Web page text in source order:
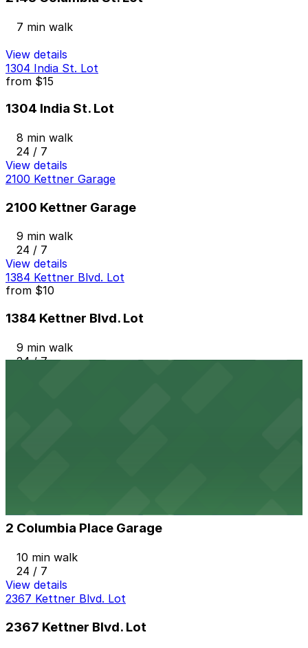
7 min walk
View details
1304 India St. Lot
from $15
1304 India St. Lot
8 min walk
24 / 7
View details
2100 Kettner Garage
2100 Kettner Garage
9 min walk
24 / 7
View details
1384 Kettner Blvd. Lot
from $10
1384 Kettner Blvd. Lot
9 min walk
24 / 7
2 Columbia Place Garage
10 min walk
24 / 7
View details
2367 Kettner Blvd. Lot
2367 Kettner Blvd. Lot